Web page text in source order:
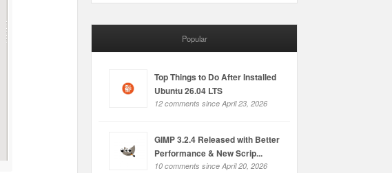
Popular
Top Things to Do After Installed
Ubuntu 26.04 LTS
12 comments since April 23, 2026
GIMP 3.2.4 Released with Better
Performance & New Scrip...
10 comments since April 20, 2026